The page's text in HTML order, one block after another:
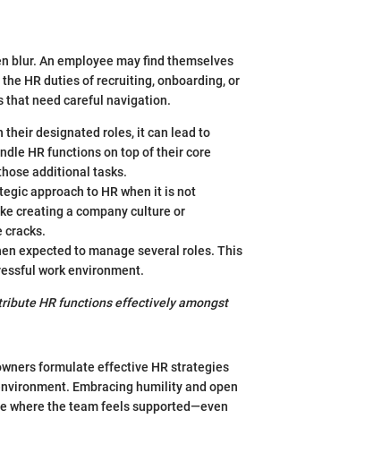
blur. An employee may find themselves
HR duties of recruiting, onboarding, or
that need careful navigation.
their designated roles, it can lead to
HR functions on top of their core
additional tasks.
approach to HR when it is not
creating a company culture or
cracks.
expected to manage several roles. This
work environment.
HR functions effectively amongst
formulate effective HR strategies
Embracing humility and open
where the team feels supported—even